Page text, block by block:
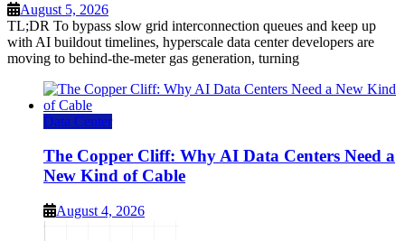
August 5, 2026
TL;DR To bypass slow grid interconnection queues and keep up
with AI buildout timelines, hyperscale data center developers are
moving to behind-the-meter gas generation, turning
Data Center
The Copper Cliff: Why AI Data Centers Need a
New Kind of Cable
August 4, 2026